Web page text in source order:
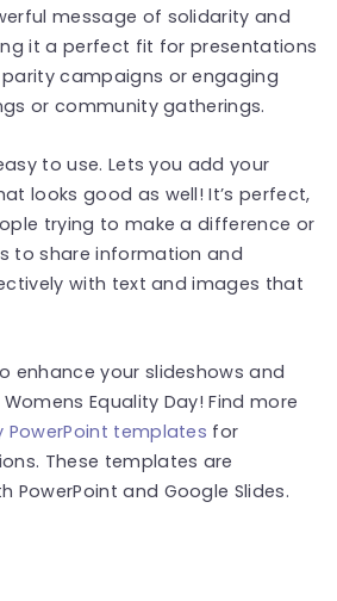
message of solidarity and
it a perfect fit for presentations
campaigns or engaging
or community gatherings.
to use. Lets you add your
looks good as well! It’s perfect,
trying to make a difference or
to share information and
with text and images that
enhance your slideshows and
Equality Day! Find more
PowerPoint templates for
These templates are
and Google Slides.